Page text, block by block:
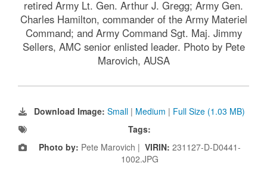
retired Army Lt. Gen. Arthur J. Gregg; Army Gen.
Charles Hamilton, commander of the Army Materiel
Command; and Army Command Sgt. Maj. Jimmy
Sellers, AMC senior enlisted leader. Photo by Pete
Marovich, AUSA
Download Image: Small | Medium | Full Size (1.03 MB)
Tags:
Photo by: Pete Marovich | VIRIN: 231127-D-D0441-
1002.JPG